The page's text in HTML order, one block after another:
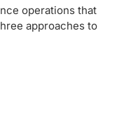
operations that
approaches to